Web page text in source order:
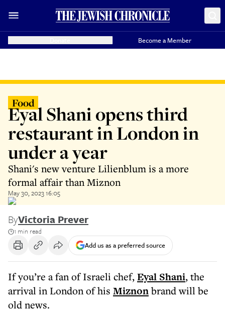
Become a Member
Food
Eyal Shani opens third
restaurant in London in
under a year
Shani's new venture Lilienblum is a more
formal affair than Miznon
May 30, 2023 16:05
ByVictoria Prever
1 min read
Add us as a preferred source
If you’re a fan of Israeli chef,Eyal Shani, the
arrival in London of his Miznonbrand will be
old news.